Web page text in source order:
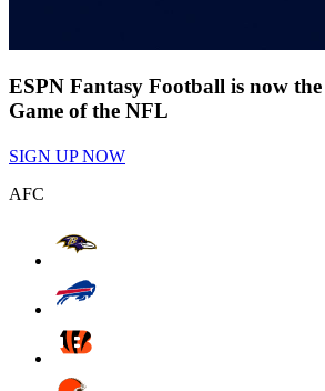
ESPN Fantasy Football is now
Game of the NFL
SIGN UP NOW
AFC